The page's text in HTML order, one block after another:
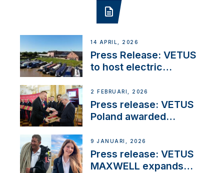
14 APRIL, 2026
Press Release: VETUS
to host electric
day at the Aqueduct
Marina
2 FEBRUARI, 2026
Press release: VETUS
Poland awarded
Company Certification
with distinction
9 JANUARI, 2026
Press release: VETUS
MAXWELL expands